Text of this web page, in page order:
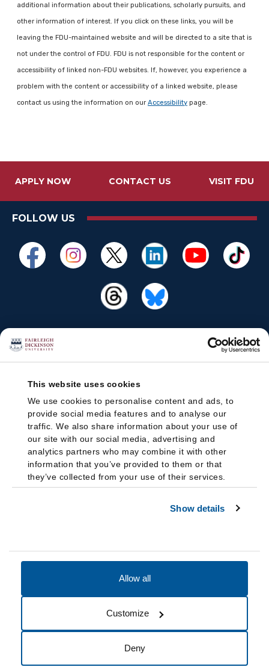
This website uses cookies
We use cookies to personalise content and ads, to
provide social media features and to analyse our
traffic. We also share information about your use of
our site with our social media, advertising and
analytics partners who may combine it with other
information that you’ve provided to them or that
they’ve collected from your use of their services.
Show details
Allow all
Customize
Deny
additional information about their publications, scholarly pursuits, and
other information of interest. If you click on these links, you will be
leaving the FDU-maintained website and will be directed to a site that is
not under the control of FDU. FDU is not responsible for the content or
accessibility of linked non-FDU websites. If, however, you experience a
problem with the content or accessibility of a linked website, please
contact us using the information on our Accessibility page.
APPLY NOW CONTACT US VISIT FDU
FOLLOW US
Cookie Preferences Do not sell my data
© 2026 Fairleigh Dickinson University, All Rights Reserved.